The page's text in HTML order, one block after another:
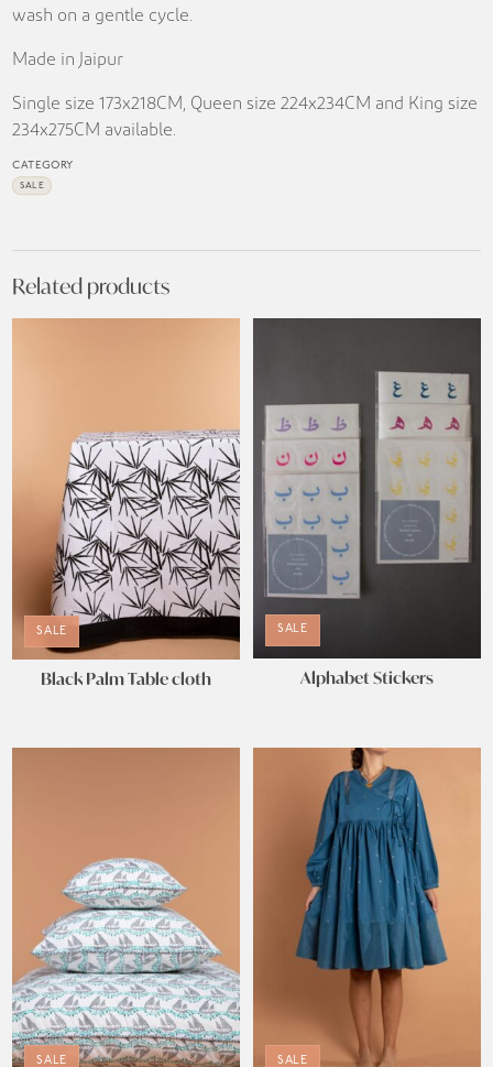
wash on a gentle cycle.
Made in Jaipur
Single size 173x218CM, Queen size 224x234CM and King size
234x275CM available.
CATEGORY
SALE
Related products
SALE
Black Palm Table cloth
SALE
Alphabet Stickers
SALE SALE